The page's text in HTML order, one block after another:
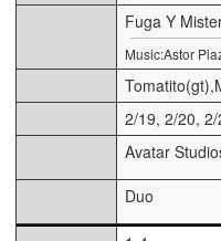
Fuga Y
Music:Astor
2/19, 2/20,
Avatar
Duo